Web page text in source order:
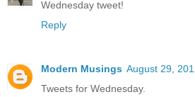
Wednesday tweet!
Reply
Modern Musings August 29,
Tweets for Wednesday.